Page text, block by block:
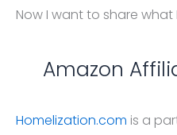
Now I want to share what
Amazon
Homelization.com is a